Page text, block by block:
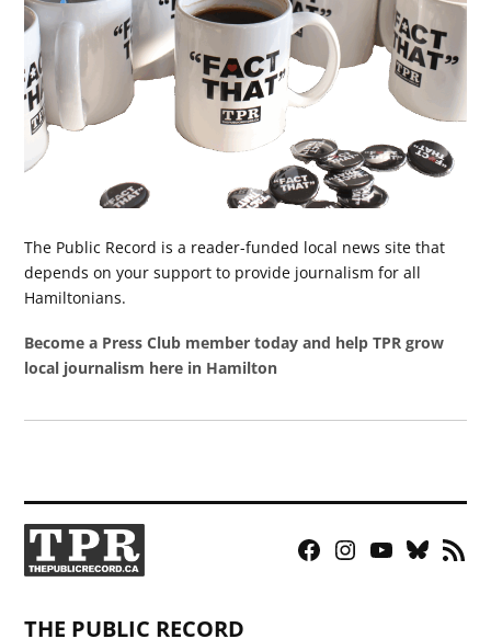
The Public Record is a reader-funded local news site that
depends on your support to provide journalism for all
Hamiltonians.
Become a Press Club member today and help TPR grow
local journalism here in Hamilton
Facebook
Instagram
YouTubeBluesky
RSS
THE PUBLIC RECORD